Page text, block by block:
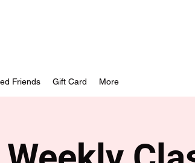
Friends Gift Card More